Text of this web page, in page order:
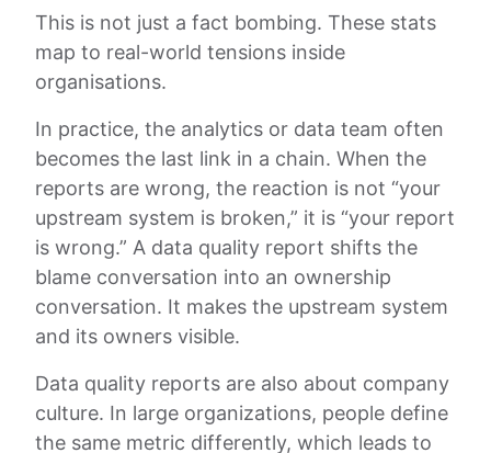
This is not just a fact bombing. These stats
map to real-world tensions inside
organisations.
In practice, the analytics or data team often
becomes the last link in a chain. When the
reports are wrong, the reaction is not “your
upstream system is broken,” it is “your report
is wrong.” A data quality report shifts the
blame conversation into an ownership
conversation. It makes the upstream system
and its owners visible.
Data quality reports are also about company
culture. In large organizations, people define
the same metric differently, which leads to